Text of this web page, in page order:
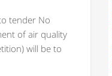
tender No
of air quality
will be to